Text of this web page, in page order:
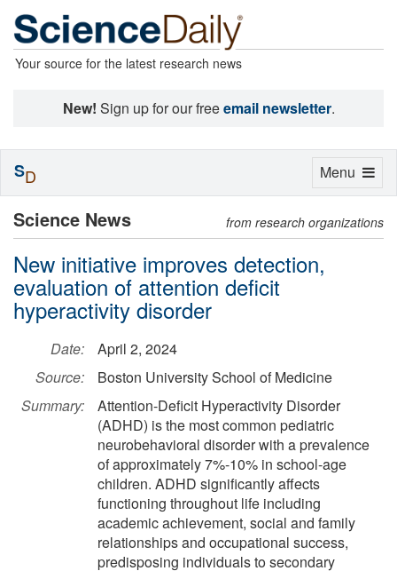
Your source for the latest research news
New! Sign up for our freeemail newsletter.
Science News from research organizations
New initiative improves detection,
evaluation of attention deficit
hyperactivity disorder
Date:
April 2, 2024
Source:
Boston University School of Medicine
Summary:
Attention-Deficit Hyperactivity Disorder
(ADHD) is the most common pediatric
neurobehavioral disorder with a prevalence
of approximately 7%-10% in school-age
children. ADHD significantly affects
functioning throughout life including
academic achievement, social and family
relationships and occupational success,
predisposing individuals to secondary
Toggle
Menu
SD